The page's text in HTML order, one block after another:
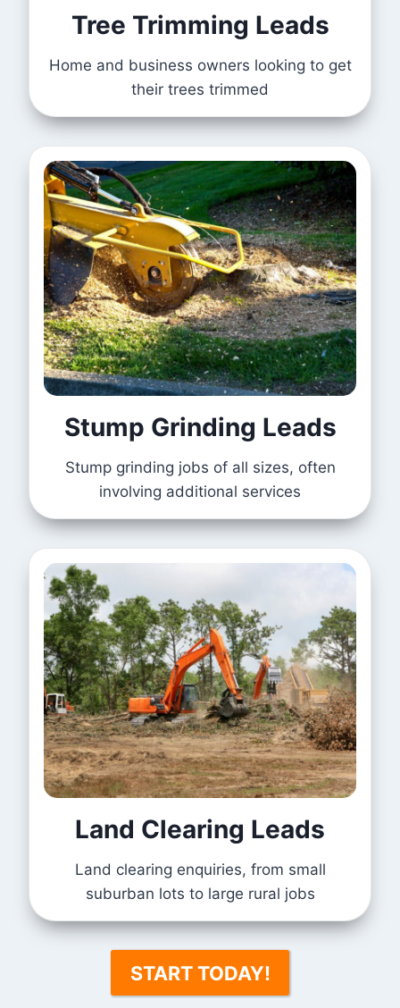
Tree Trimming Leads
Home and business owners looking to get
their trees trimmed
Stump Grinding Leads
Stump grinding jobs of all sizes, often
involving additional services
Land Clearing Leads
Land clearing enquiries, from small
suburban lots to large rural jobs
START TODAY!